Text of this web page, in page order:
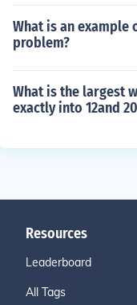
What is an example
problem?
What is the largest
exactly into 12and
Resources
Leaderboard
All Tags